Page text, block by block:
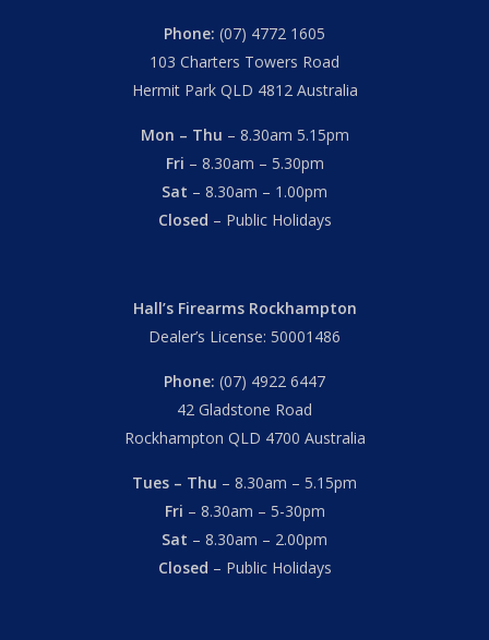
Phone: (07) 4772 1605
103 Charters Towers Road
Hermit Park QLD 4812 Australia
Mon – Thu – 8.30am 5.15pm
Fri – 8.30am – 5.30pm
Sat – 8.30am – 1.00pm
Closed – Public Holidays
Hall’s Firearms Rockhampton
Dealer’s License: 50001486
Phone: (07) 4922 6447
42 Gladstone Road
Rockhampton QLD 4700 Australia
Tues – Thu – 8.30am – 5.15pm
Fri – 8.30am – 5-30pm
Sat – 8.30am – 2.00pm
Closed – Public Holidays